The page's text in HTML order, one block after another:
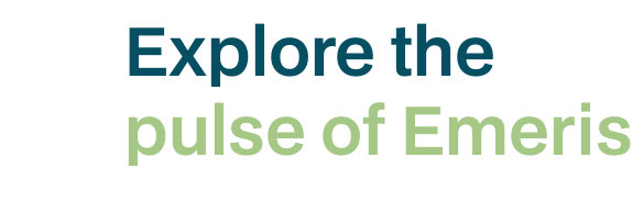
Explore the
pulse of Emeris